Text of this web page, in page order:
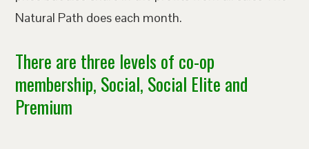
Natural Path does each month.
There are three levels of co-op
membership, Social, Social Elite and
Premium